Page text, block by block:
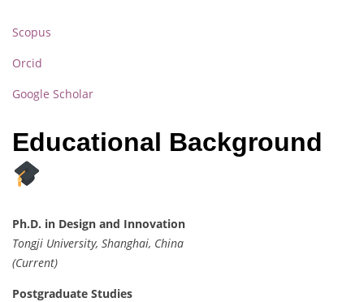
Scopus
Orcid
Google Scholar
Educational Background
Ph.D. in Design and Innovation
Tongji University, Shanghai, China
(Current)
Postgraduate Studies